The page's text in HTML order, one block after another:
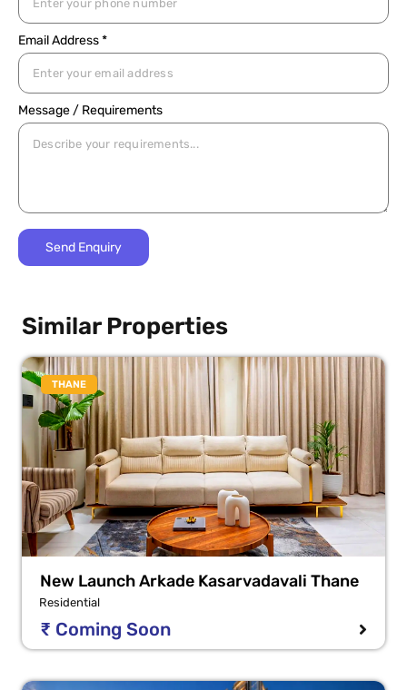
Email Address *
Message / Requirements
Similar Properties
THANE
New Launch Arkade Kasarvadavali Thane
Residential
₹ Coming Soon